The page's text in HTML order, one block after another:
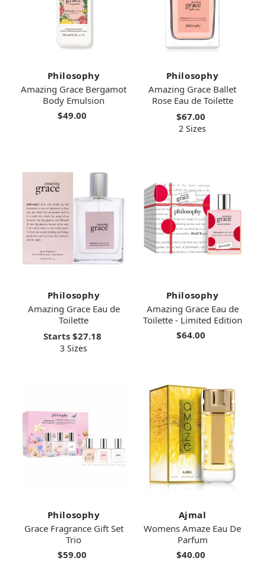
Philosophy
Amazing Grace Bergamot
Body Emulsion
$49.00
Philosophy
Amazing Grace Ballet
Rose Eau de Toilette
$67.00
2 Sizes
Philosophy
Amazing Grace Eau de
Toilette
Starts $27.18
3 Sizes
Philosophy
Amazing Grace Eau de
Toilette - Limited Edition
$64.00
Philosophy
Grace Fragrance Gift Set
Trio
$59.00
Ajmal
Womens Amaze Eau De
Parfum
$40.00